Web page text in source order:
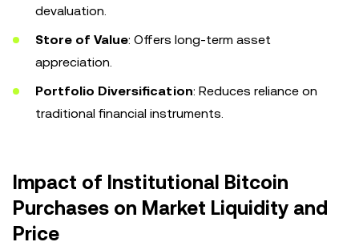
devaluation.
Store of Value: Offers long-term asset
appreciation.
Portfolio Diversification: Reduces reliance on
traditional financial instruments.
Impact of Institutional Bitcoin
Purchases on Market Liquidity and
Price